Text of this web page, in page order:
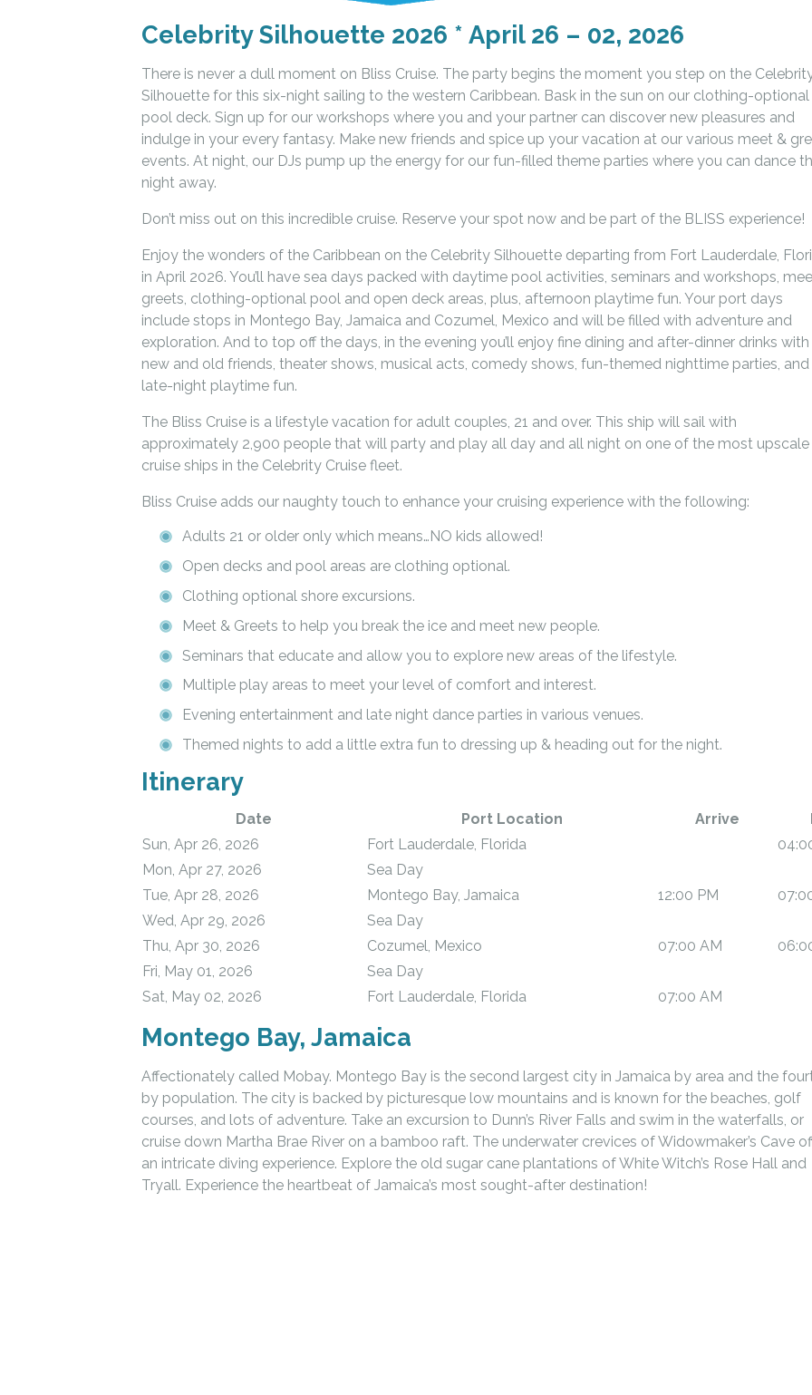
Celebrity Silhouette 2026 * April 26 – 02, 2026
There is never a dull moment on Bliss Cruise. The party begins the moment you step on the
Silhouette for this six-night sailing to the western Caribbean. Bask in the sun on our clothing-optional
pool deck. Sign up for our workshops where you and your partner can discover new pleasures and
indulge in your every fantasy. Make new friends and spice up your vacation at our various meet &
events. At night, our DJs pump up the energy for our fun-filled theme parties where you can dance
night away.
Don’t miss out on this incredible cruise. Reserve your spot now and be part of the BLISS experience!
Enjoy the wonders of the Caribbean on the Celebrity Silhouette departing from Fort Lauderdale,
in April 2026. You’ll have sea days packed with daytime pool activities, seminars and workshops,
greets, clothing-optional pool and open deck areas, plus, afternoon playtime fun. Your port days
include stops in Montego Bay, Jamaica and Cozumel, Mexico and will be filled with adventure and
exploration. And to top off the days, in the evening you’ll enjoy fine dining and after-dinner drinks with
new and old friends, theater shows, musical acts, comedy shows, fun-themed nighttime parties, and
late-night playtime fun.
The Bliss Cruise is a lifestyle vacation for adult couples, 21 and over. This ship will sail with
approximately 2,900 people that will party and play all day and all night on one of the most upscale
cruise ships in the Celebrity Cruise fleet.
Bliss Cruise adds our naughty touch to enhance your cruising experience with the following:
Adults 21 or older only which means…NO kids allowed!
Open decks and pool areas are clothing optional.
Clothing optional shore excursions.
Meet & Greets to help you break the ice and meet new people.
Seminars that educate and allow you to explore new areas of the lifestyle.
Multiple play areas to meet your level of comfort and interest.
Evening entertainment and late night dance parties in various venues.
Themed nights to add a little extra fun to dressing up & heading out for the night.
Itinerary
Date Port Location Arrive
Sun, Apr 26, 2026
Fort Lauderdale, Florida
Mon, Apr 27, 2026
Sea Day
Tue, Apr 28, 2026
Montego Bay, Jamaica 12:00 PM
Wed, Apr 29, 2026
Sea Day
Thu, Apr 30, 2026
Cozumel, Mexico 07:00 AM
Fri, May 01, 2026
Sea Day
Sat, May 02, 2026
Fort Lauderdale, Florida 07:00 AM
Montego Bay, Jamaica
Affectionately called Mobay. Montego Bay is the second largest city in Jamaica by area and the
by population. The city is backed by picturesque low mountains and is known for the beaches, golf
courses, and lots of adventure. Take an excursion to Dunn’s River Falls and swim in the waterfalls, or
cruise down Martha Brae River on a bamboo raft. The underwater crevices of Widowmaker’s Cave
an intricate diving experience. Explore the old sugar cane plantations of White Witch’s Rose Hall and
Tryall. Experience the heartbeat of Jamaica’s most sought-after destination!